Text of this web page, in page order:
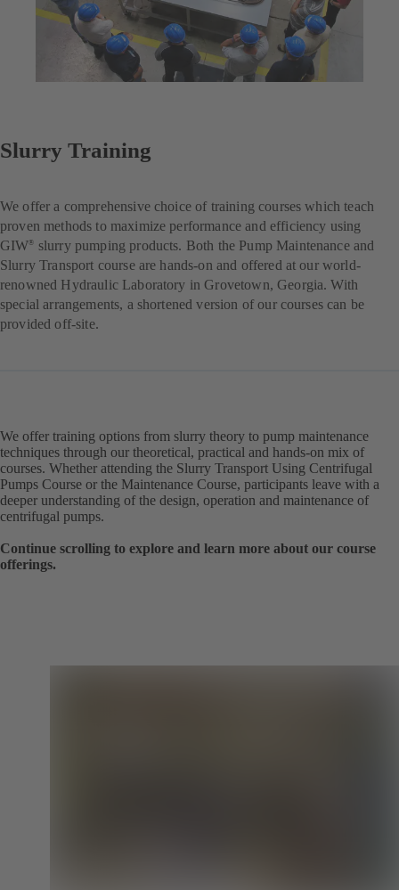
Slurry Training
We offer a comprehensive choice of training courses which teach
proven methods to maximize performance and efficiency using
GIW®
slurry pumping products. Both the Pump Maintenance and
Slurry Transport course are hands-on and offered at our world-
renowned Hydraulic Laboratory in Grovetown, Georgia. With
special arrangements, a shortened version of our courses can be
provided off-site.
We offer training options from slurry theory to pump maintenance
techniques through our theoretical, practical and hands-on mix of
courses. Whether attending the Slurry Transport Using Centrifugal
Pumps Course or the Maintenance Course, participants leave with a
deeper understanding of the design, operation and maintenance of
centrifugal pumps.
Continue scrolling to explore and learn more about our course
offerings.